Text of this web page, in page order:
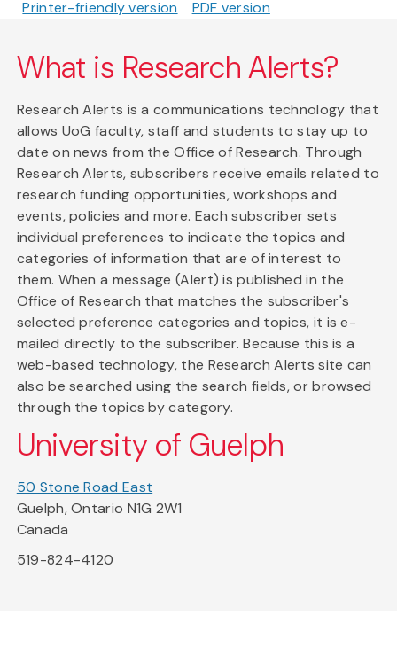
Printer-friendly version PDF version
What is Research Alerts?
Research Alerts is a communications technology that
allows UoG faculty, staff and students to stay up to
date on news from the Office of Research. Through
Research Alerts, subscribers receive emails related to
research funding opportunities, workshops and
events, policies and more. Each subscriber sets
individual preferences to indicate the topics and
categories of information that are of interest to
them. When a message (Alert) is published in the
Office of Research that matches the subscriber's
selected preference categories and topics, it is e-
mailed directly to the subscriber. Because this is a
web-based technology, the Research Alerts site can
also be searched using the search fields, or browsed
through the topics by category.
University of Guelph
50 Stone Road East
Guelph, Ontario N1G 2W1
Canada
519-824-4120